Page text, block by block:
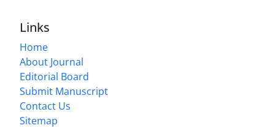
Links
Home
About Journal
Editorial Board
Submit Manuscript
Contact Us
Sitemap